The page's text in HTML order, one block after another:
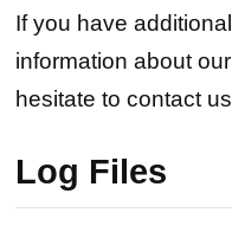
If you have
information about
hesitate to contact
Log Files